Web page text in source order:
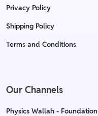
Privacy Policy
Shipping Policy
Terms and Conditions
Our Channels
Physics Wallah - Foundation